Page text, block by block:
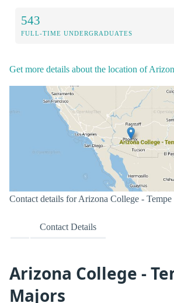
543
FULL-TIME UNDERGRADUATES
Get more details about the location of
Contact details for Arizona College -
Contact Details
Arizona College -
Majors